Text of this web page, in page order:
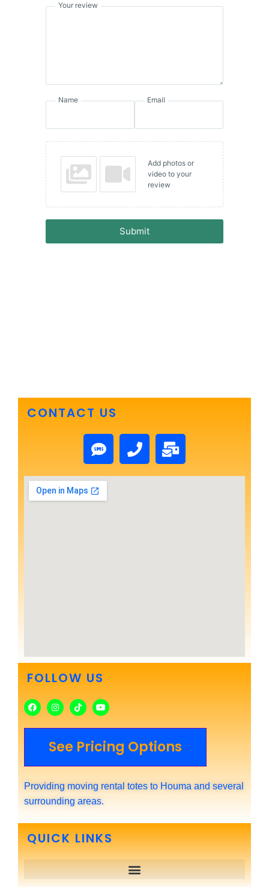
Your review
Name Email
Add photos or
video to your
review
Submit
CONTACT US
FOLLOW US
See Pricing Options
Providing moving rental totes to Houma and several
surrounding areas.
QUICK LINKS